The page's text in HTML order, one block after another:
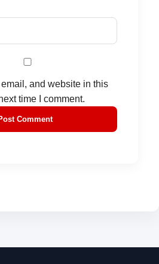
and website in this
time I comment.